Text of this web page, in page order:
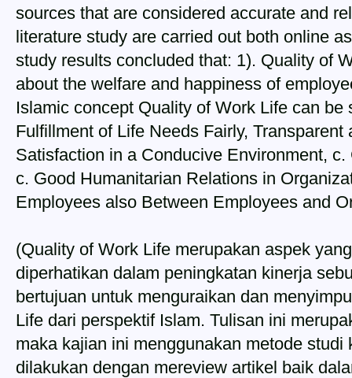
sources that are considered accurate and
literature study are carried out both online
study results concluded that: 1). Quality of
about the welfare and happiness of
Islamic concept Quality of Work Life can be
Fulfillment of Life Needs Fairly, Transparent
Satisfaction in a Conducive Environment,
c. Good Humanitarian Relations in
Employees also Between Employees and
(Quality of Work Life merupakan aspek
diperhatikan dalam peningkatan kinerja
bertujuan untuk menguraikan dan
Life dari perspektif Islam. Tulisan ini
maka kajian ini menggunakan metode
dilakukan dengan mereview artikel baik